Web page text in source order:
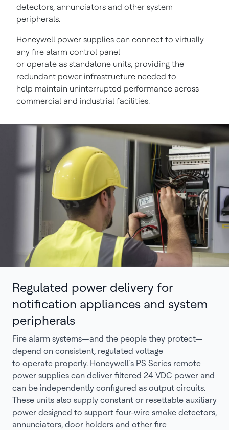
detectors, annunciators and other system
peripherals.
Honeywell power supplies can connect to virtually
any fire alarm control panel
or operate as standalone units, providing the
redundant power infrastructure needed to
help maintain uninterrupted performance across
commercial and industrial facilities.
Regulated power delivery for
notification appliances and system
peripherals
Fire alarm systems—and the people they protect—
depend on consistent, regulated voltage
to operate properly. Honeywell’s PS Series remote
power supplies can deliver filtered 24 VDC power and
can be independently configured as output circuits.
These units also supply constant or resettable auxiliary
power designed to support four-wire smoke detectors,
annunciators, door holders and other fire